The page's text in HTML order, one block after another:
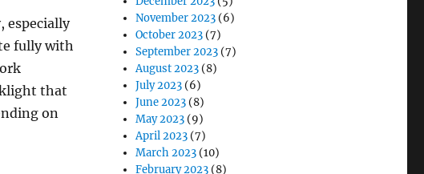
especially
fully with
that
on
November 2023 (6)
October 2023 (7)
September 2023 (7)
August 2023 (8)
July 2023 (6)
June 2023 (8)
May 2023 (9)
April 2023 (7)
March 2023 (10)
February 2023 (8)